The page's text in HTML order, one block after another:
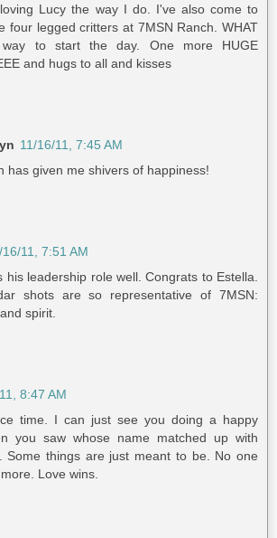
Lucy the way I do. I've also come to
four legged critters at 7MSN Ranch. WHAT
way to start the day. One more HUGE
and hugs to all and kisses
11/16/11, 7:45 AM
has given me shivers of happiness!
16/11, 7:51 AM
his leadership role well. Congrats to Estella.
shots are so representative of 7MSN:
spirit.
8:47 AM
time. I can just see you doing a happy
you saw whose name matched up with
Some things are just meant to be. No one
Love wins.